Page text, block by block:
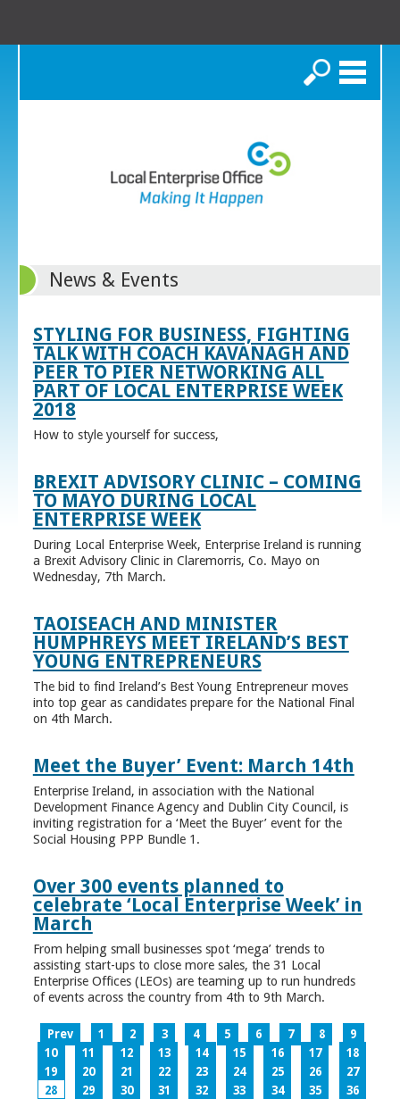
Search
News & Events
STYLING FOR BUSINESS, FIGHTING
TALK WITH COACH KAVANAGH AND
PEER TO PIER NETWORKING ALL
PART OF LOCAL ENTERPRISE WEEK
2018
How to style yourself for success,
BREXIT ADVISORY CLINIC – COMING
TO MAYO DURING LOCAL
ENTERPRISE WEEK
During Local Enterprise Week, Enterprise Ireland is running
a Brexit Advisory Clinic in Claremorris, Co. Mayo on
Wednesday, 7th March.
TAOISEACH AND MINISTER
HUMPHREYS MEET IRELAND’S BEST
YOUNG ENTREPRENEURS
The bid to find Ireland’s Best Young Entrepreneur moves
into top gear as candidates prepare for the National Final
on 4th March.
Meet the Buyer’ Event: March 14th
Enterprise Ireland, in association with the National
Development Finance Agency and Dublin City Council, is
inviting registration for a ‘Meet the Buyer’ event for the
Social Housing PPP Bundle 1.
Over 300 events planned to
celebrate ‘Local Enterprise Week’ in
March
From helping small businesses spot ‘mega’ trends to
assisting start-ups to close more sales, the 31 Local
Enterprise Offices (LEOs) are teaming up to run hundreds
of events across the country from 4th to 9th March.
Prev 1 2 3 4 5 6 7 8
9
10
11 12 13 14 15 16 17
18
19
20 21 22 23 24 25 26
27
28
29 30 31 32 33 34 35
36